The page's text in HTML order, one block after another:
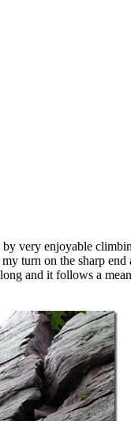
very enjoyable
turn on the sharp
and it follows a